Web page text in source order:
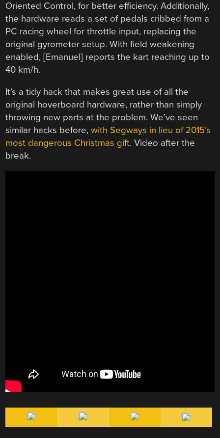
Oriented Control, for better efficiency. Additionally,
the hardware reads a set of pedals cribbed from a
PC racing wheel for throttle input, replacing the
original gyrometer setup. With field weakening
enabled, [Emanuel] reports the kart reaching up to
40 km/h.
It’s a tidy hack that makes great use of all the
original hoverboard hardware, rather than simply
throwing new parts at the problem. We’ve seen
similar hacks before,with Segways in lieu of 2015’s
most dangerous Christmas gift. Video after the
break.